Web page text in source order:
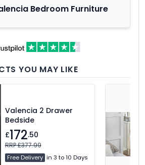
Bedroom Furniture
YOU MAY LIKE
Valencia 2 Drawer
Bedside
£172.50
RRP £377.99
Free Delivery in 3 to 10 Days